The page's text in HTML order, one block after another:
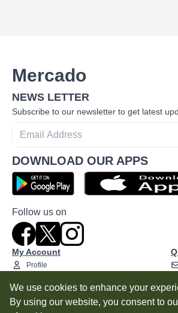
Mercado
NEWS LETTER
Subscribe to our newsletter to get latest
DOWNLOAD OUR APPS
Follow us on
My Account
Profile
Addresses
My Orders
We use cookies to enhance your
By using our website, you consent to